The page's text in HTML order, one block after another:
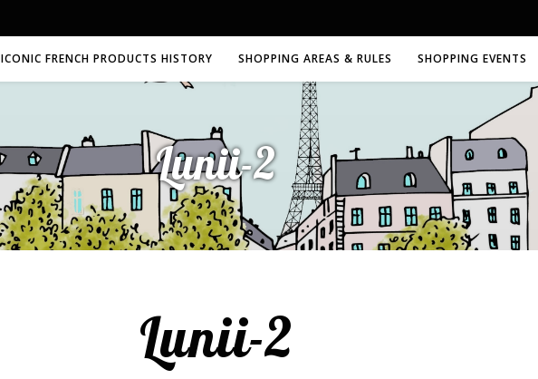
ICONIC FRENCH PRODUCTS HISTORY SHOPPING AREAS & RULES SHOPPING EVENTS
Lunii-2
Lunii-2